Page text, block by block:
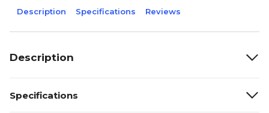
Description Specifications Reviews
Description
Specifications